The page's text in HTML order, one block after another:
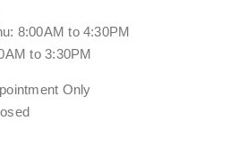
8:00AM to 4:30PM
to 3:30PM
Only